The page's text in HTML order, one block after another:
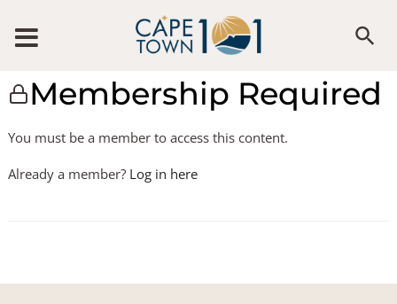
Membership Required
You must be a member to access this content.
Already a member? Log in here